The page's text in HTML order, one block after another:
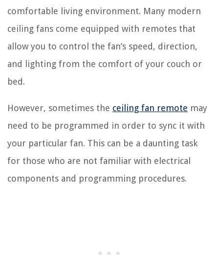
comfortable living environment. Many modern
ceiling fans come equipped with remotes that
allow you to control the fan’s speed, direction,
and lighting from the comfort of your couch or
bed.
However, sometimes the ceiling fan remote may
need to be programmed in order to sync it with
your particular fan. This can be a daunting task
for those who are not familiar with electrical
components and programming procedures.